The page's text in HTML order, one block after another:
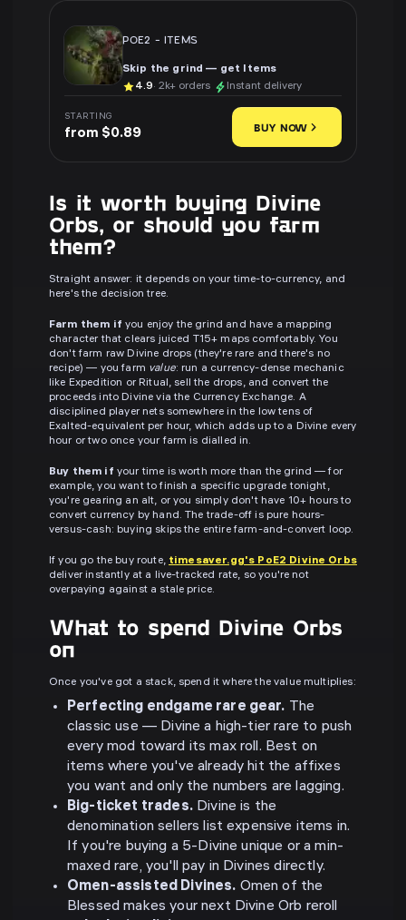
POE2 -ITEMS
Skip the grind — get Items
4.9· 2k+ orders Instant delivery
STARTING
from $0.89 BUY NOW
Is it worth buying Divine
Orbs, or should you farm
them?
Straight answer: it depends on your time-to-currency, and
here's the decision tree.
Farm them if you enjoy the grind and have a mapping
character that clears juiced T15+ maps comfortably. You
don't farm raw Divine drops (they're rare and there's no
recipe) — you farm value: run a currency-dense mechanic
like Expedition or Ritual, sell the drops, and convert the
proceeds into Divine via the Currency Exchange. A
disciplined player nets somewhere in the low tens of
Exalted-equivalent per hour, which adds up to a Divine every
hour or two once your farm is dialled in.
Buy them if your time is worth more than the grind — for
example, you want to finish a specific upgrade tonight,
you're gearing an alt, or you simply don't have 10+ hours to
convert currency by hand. The trade-off is pure hours-
versus-cash: buying skips the entire farm-and-convert loop.
If you go the buy route, timesaver.gg's PoE2 Divine Orbs
deliver instantly at a live-tracked rate, so you're not
overpaying against a stale price.
What to spend Divine Orbs
on
Once you've got a stack, spend it where the value multiplies:
Perfecting endgame rare gear. The
classic use — Divine a high-tier rare to push
every mod toward its max roll. Best on
items where you've already hit the affixes
you want and only the numbers are lagging.
Big-ticket trades.Divine is the
denomination sellers list expensive items in.
If you're buying a 5-Divine unique or a min-
maxed rare, you'll pay in Divines directly.
Omen-assisted Divines. Omen of the
Blessed makes your next Divine Orb reroll